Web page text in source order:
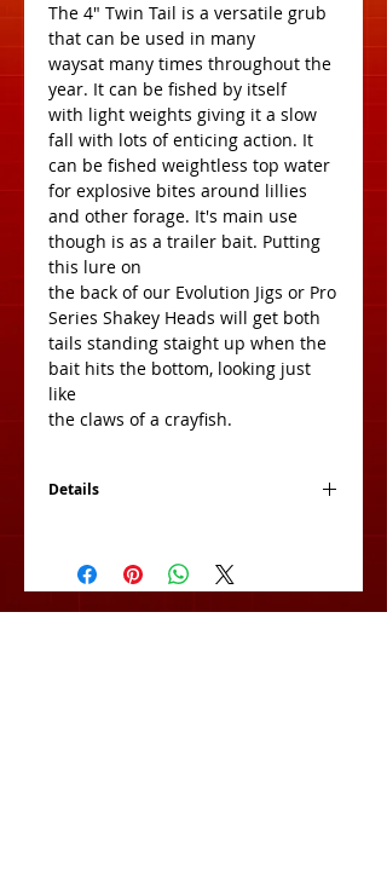
The 4" Twin Tail is a versatile grub
that can be used in many
waysat many times throughout the
year. It can be fished by itself
with light weights giving it a slow
fall with lots of enticing action. It
can be fished weightless top water
for explosive bites around lillies
and other forage. It's main use
though is as a trailer bait. Putting
this lure on
the back of our Evolution Jigs or Pro
Series Shakey Heads will get both
tails standing staight up when the
bait hits the bottom, looking just
like
the claws of a crayfish.
Details